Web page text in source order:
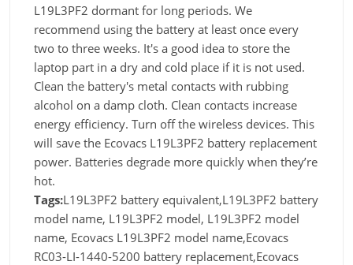
L19L3PF2 dormant for long periods. We
recommend using the battery at least once every
two to three weeks. It's a good idea to store the
laptop part in a dry and cold place if it is not used.
Clean the battery's metal contacts with rubbing
alcohol on a damp cloth. Clean contacts increase
energy efficiency. Turn off the wireless devices. This
will save the Ecovacs L19L3PF2 battery replacement
power. Batteries degrade more quickly when they’re
hot.
Tags:L19L3PF2 battery equivalent,L19L3PF2 battery
model name, L19L3PF2 model, L19L3PF2 model
name, Ecovacs L19L3PF2 model name,Ecovacs
RC03-LI-1440-5200 battery replacement,Ecovacs